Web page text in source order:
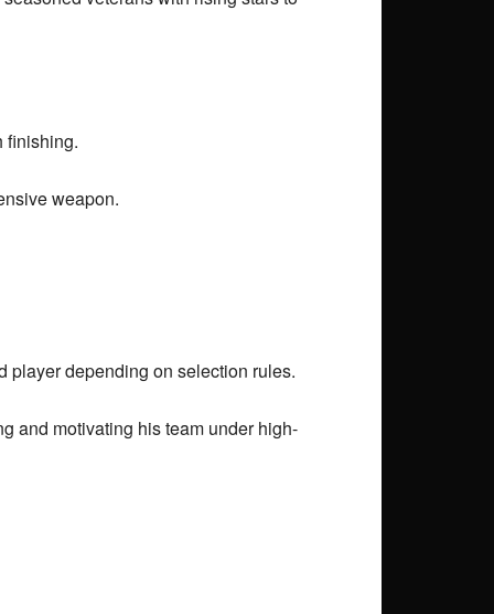
finishing.
weapon.
depending on selection rules.
and motivating his team under high-